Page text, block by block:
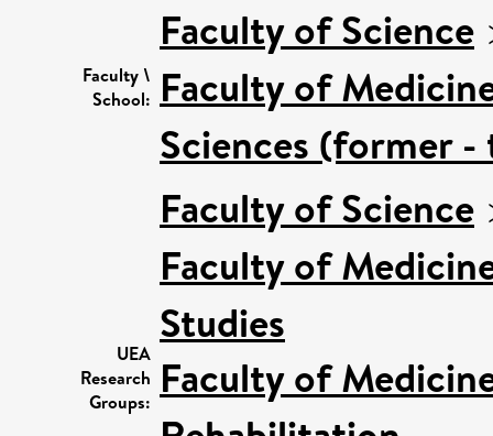
Faculty \
School:
Faculty of Science
Faculty of
Sciences (former -
UEA
Research
Groups:
Faculty of Science
Faculty of
Studies
Faculty of